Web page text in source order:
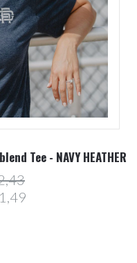
Tee - NAVY HEATHER